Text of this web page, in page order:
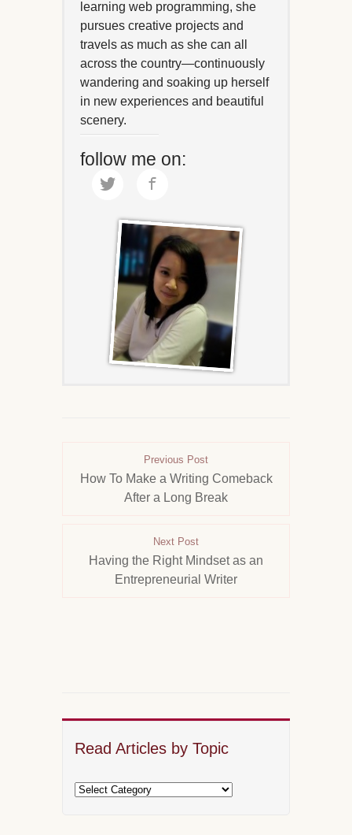
Read Articles by Topic
learning web programming, she
pursues creative projects and
travels as much as she can all
across the country—continuously
wandering and soaking up herself
in new experiences and beautiful
scenery.
follow me on:
Previous Post
How To Make a Writing Comeback
After a Long Break
Next Post
Having the Right Mindset as an
Entrepreneurial Writer